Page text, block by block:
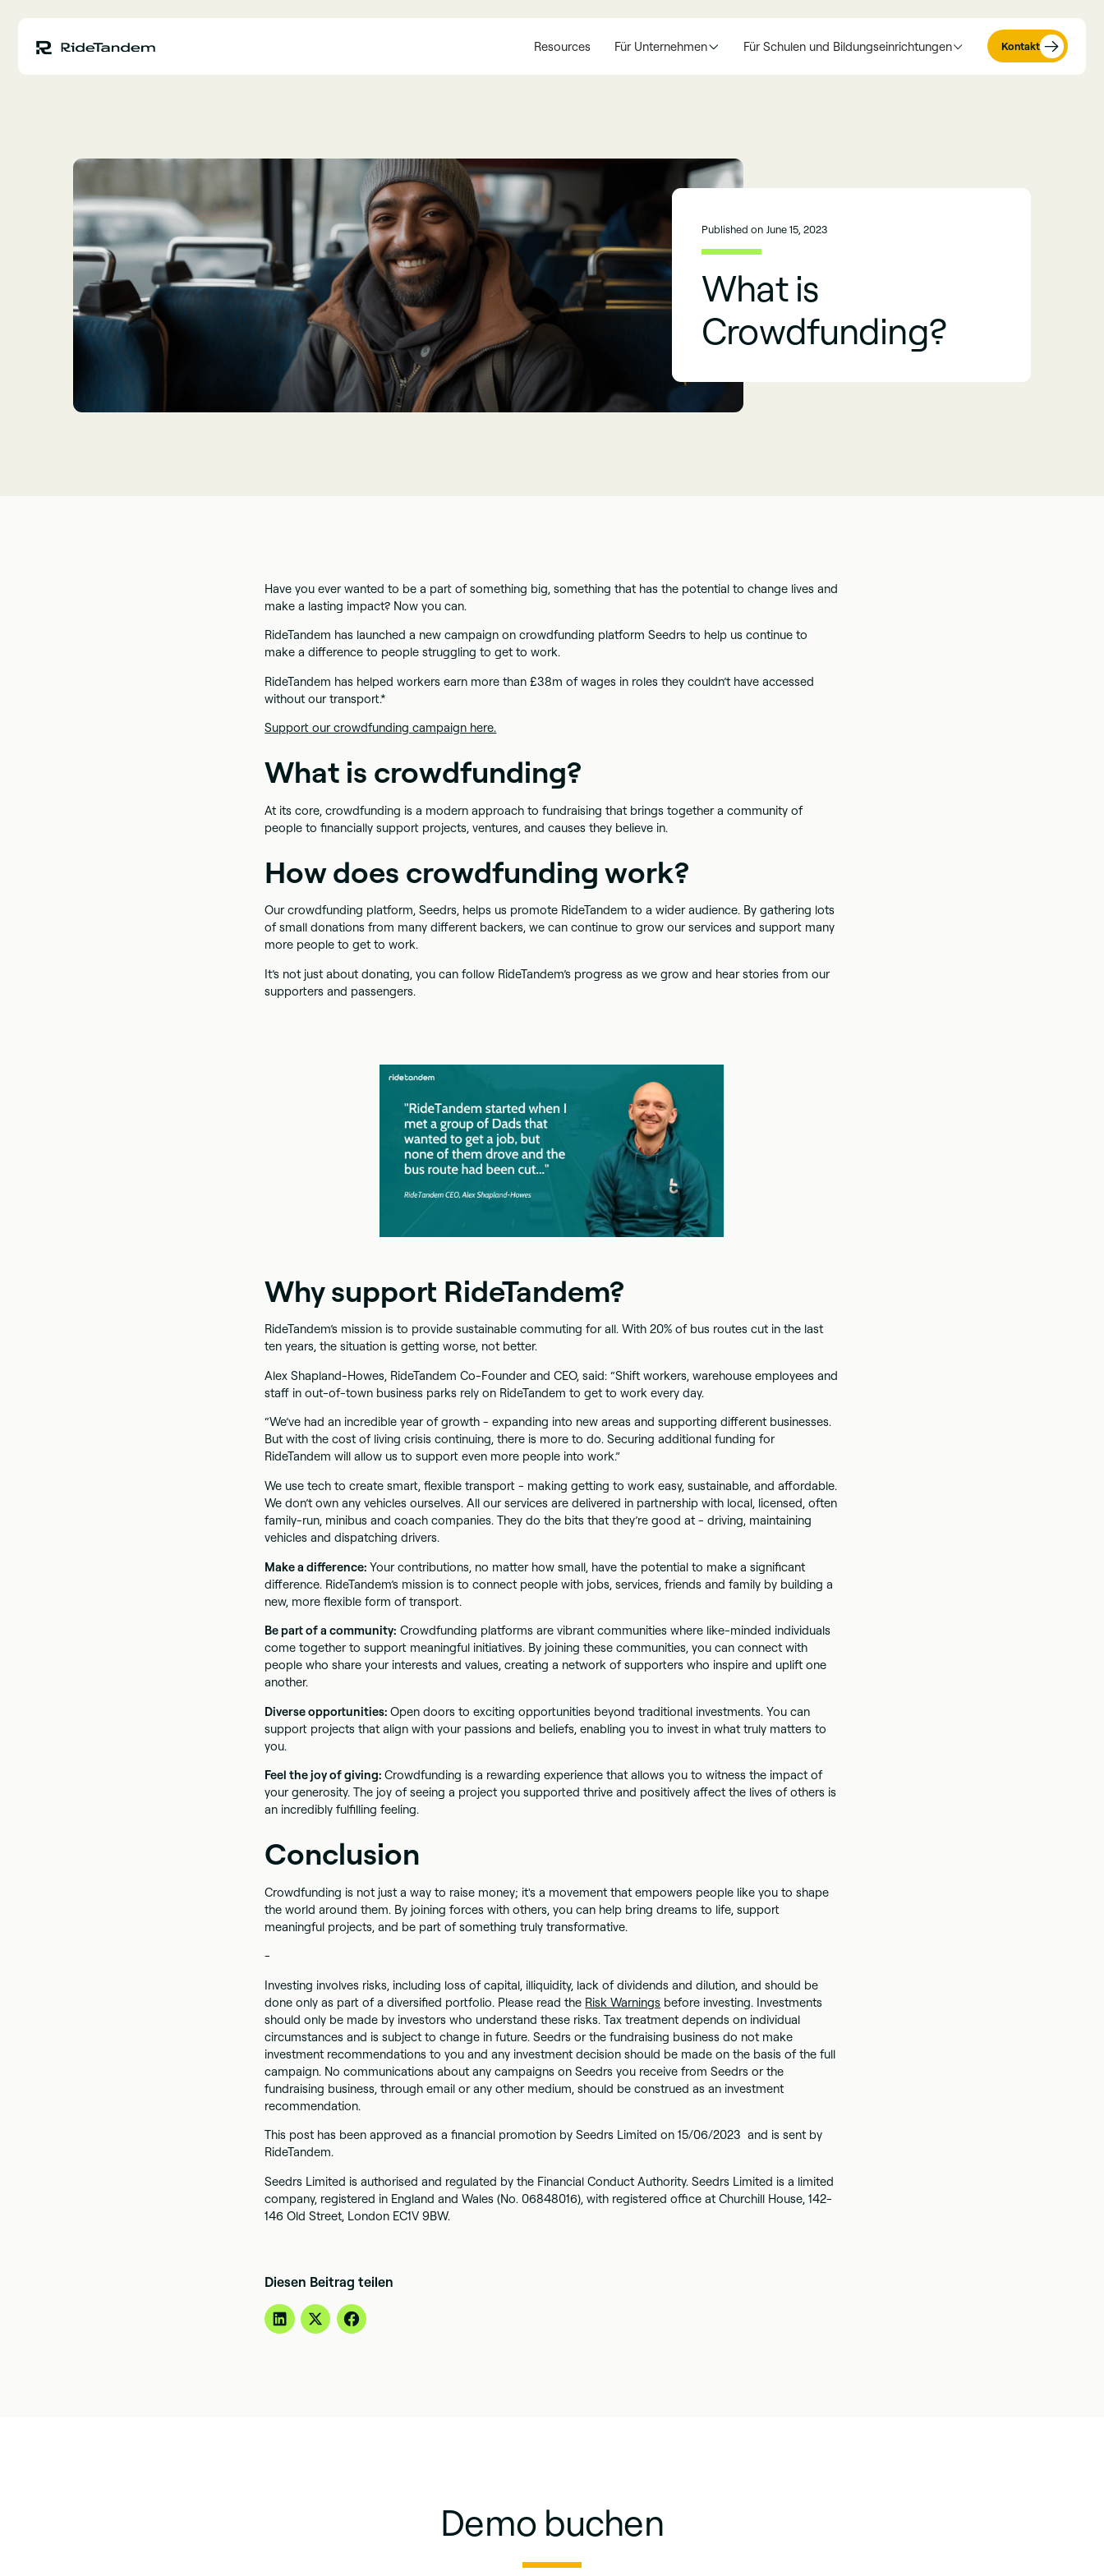
Resources Für Unternehmen Für Schulen und Bildungseinrichtungen Kontakt
Published on June 15, 2023
What is
Crowdfunding?
Have you ever wanted to be a part of something big, something that has the potential to change lives and
make a lasting impact? Now you can.
RideTandem has launched a new campaign on crowdfunding platform Seedrs to help us continue to
make a difference to people struggling to get to work.
RideTandem has helped workers earn more than £38m of wages in roles they couldn’t have accessed
without our transport.*
Support our crowdfunding campaign here.
What is crowdfunding?
At its core, crowdfunding is a modern approach to fundraising that brings together a community of
people to financially support projects, ventures, and causes they believe in.
How does crowdfunding work?
Our crowdfunding platform, Seedrs, helps us promote RideTandem to a wider audience. By gathering lots
of small donations from many different backers, we can continue to grow our services and support many
more people to get to work.
It’s not just about donating, you can follow RideTandem’s progress as we grow and hear stories from our
supporters and passengers.
Why support RideTandem?
RideTandem’s mission is to provide sustainable commuting for all. With 20% of bus routes cut in the last
ten years, the situation is getting worse, not better.
Alex Shapland-Howes, RideTandem Co-Founder and CEO, said: “Shift workers, warehouse employees and
staff in out-of-town business parks rely on RideTandem to get to work every day.
“We’ve had an incredible year of growth - expanding into new areas and supporting different businesses.
But with the cost of living crisis continuing, there is more to do. Securing additional funding for
RideTandem will allow us to support even more people into work.”
We use tech to create smart, flexible transport - making getting to work easy, sustainable, and affordable.
We don’t own any vehicles ourselves. All our services are delivered in partnership with local, licensed, often
family-run, minibus and coach companies. They do the bits that they’re good at - driving, maintaining
vehicles and dispatching drivers.
Make a difference:Your contributions, no matter how small, have the potential to make a significant
difference. RideTandem’s mission is to connect people with jobs, services, friends and family by building a
new, more flexible form of transport.
Be part of a community: Crowdfunding platforms are vibrant communities where like-minded individuals
come together to support meaningful initiatives. By joining these communities, you can connect with
people who share your interests and values, creating a network of supporters who inspire and uplift one
another.
Diverse opportunities:Open doors to exciting opportunities beyond traditional investments. You can
support projects that align with your passions and beliefs, enabling you to invest in what truly matters to
you.
Feel the joy of giving:Crowdfunding is a rewarding experience that allows you to witness the impact of
your generosity. The joy of seeing a project you supported thrive and positively affect the lives of others is
an incredibly fulfilling feeling.
Conclusion
Crowdfunding is not just a way to raise money; it's a movement that empowers people like you to shape
the world around them. By joining forces with others, you can help bring dreams to life, support
meaningful projects, and be part of something truly transformative.
-
Investing involves risks, including loss of capital, illiquidity, lack of dividends and dilution, and should be
done only as part of a diversified portfolio. Please read the Risk Warnings before investing. Investments
should only be made by investors who understand these risks. Tax treatment depends on individual
circumstances and is subject to change in future. Seedrs or the fundraising business do not make
investment recommendations to you and any investment decision should be made on the basis of the full
campaign. No communications about any campaigns on Seedrs you receive from Seedrs or the
fundraising business, through email or any other medium, should be construed as an investment
recommendation.
This post has been approved as a financial promotion by Seedrs Limited on 15/06/2023 and is sent by
RideTandem.
Seedrs Limited is authorised and regulated by the Financial Conduct Authority. Seedrs Limited is a limited
company, registered in England and Wales (No. 06848016), with registered office at Churchill House, 142-
146 Old Street, London EC1V 9BW.
Diesen Beitrag teilen
Demo buchen